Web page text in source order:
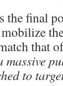
the final
that
massive
to